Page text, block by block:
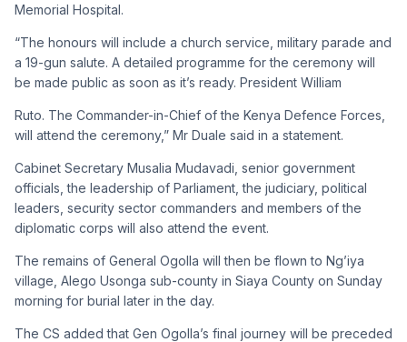
Memorial Hospital.
“The honours will include a church service, military parade and
a 19-gun salute. A detailed programme for the ceremony will
be made public as soon as it’s ready. President William
Ruto. The Commander-in-Chief of the Kenya Defence Forces,
will attend the ceremony,” Mr Duale said in a statement.
Cabinet Secretary Musalia Mudavadi, senior government
officials, the leadership of Parliament, the judiciary, political
leaders, security sector commanders and members of the
diplomatic corps will also attend the event.
The remains of General Ogolla will then be flown to Ng’iya
village, Alego Usonga sub-county in Siaya County on Sunday
morning for burial later in the day.
The CS added that Gen Ogolla’s final journey will be preceded